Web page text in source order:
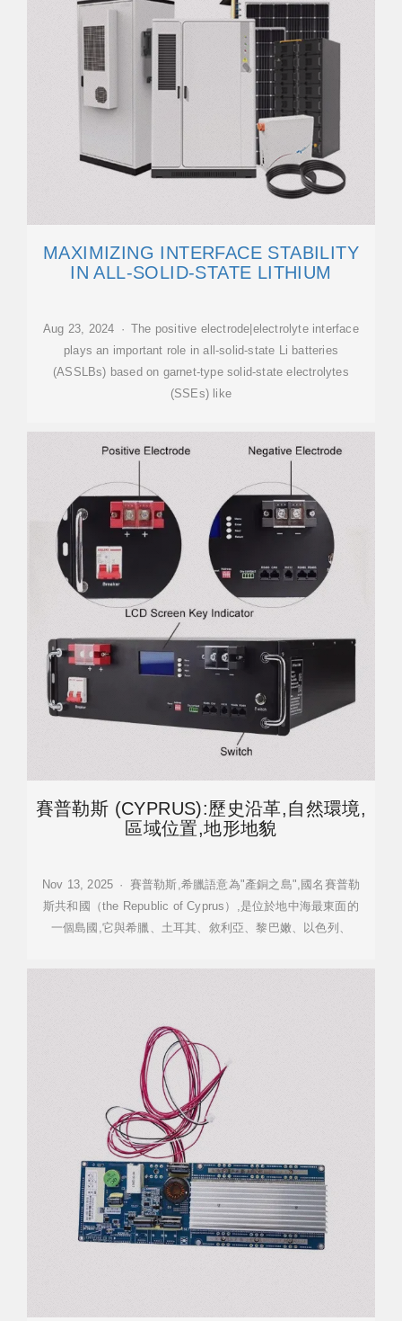
MAXIMIZING INTERFACE STABILITY
IN ALL-SOLID-STATE LITHIUM
Aug 23, 2024 · The positive electrode|electrolyte interface
plays an important role in all-solid-state Li batteries
(ASSLBs) based on garnet-type solid-state electrolytes
(SSEs) like
賽普勒斯 (CYPRUS):歷史沿革,自然環境,
區域位置,地形地貌
Nov 13, 2025 · 賽普勒斯,希臘語意為"產銅之島",國名賽普勒
斯共和國（the Republic of Cyprus）,是位於地中海最東面的
一個島國,它與希臘、土耳其、敘利亞、黎巴嫩、以色列、